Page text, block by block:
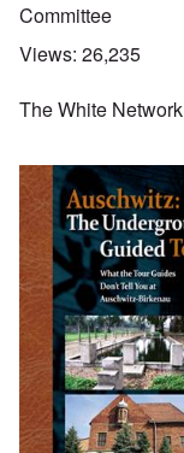
Committee
Views: 26,235
The White Network